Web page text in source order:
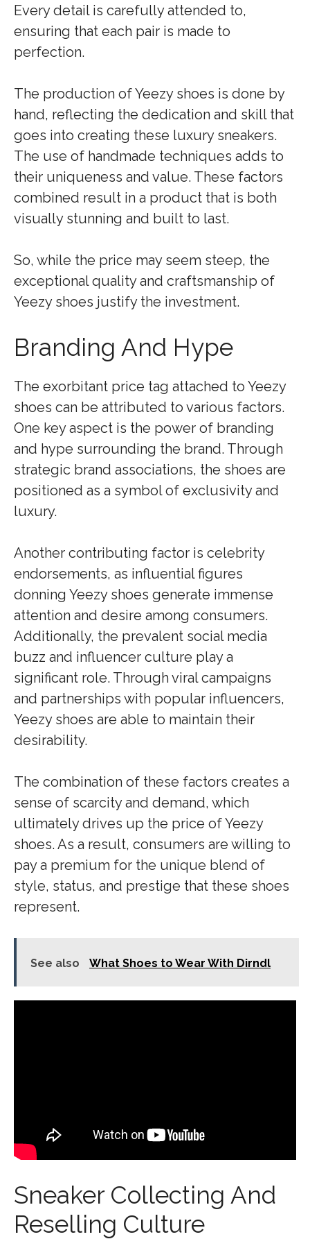
Every detail is carefully attended to,
ensuring that each pair is made to
perfection.
The production of Yeezy shoes is done by
hand, reflecting the dedication and skill that
goes into creating these luxury sneakers.
The use of handmade techniques adds to
their uniqueness and value. These factors
combined result in a product that is both
visually stunning and built to last.
So, while the price may seem steep, the
exceptional quality and craftsmanship of
Yeezy shoes justify the investment.
Branding And Hype
The exorbitant price tag attached to Yeezy
shoes can be attributed to various factors.
One key aspect is the power of branding
and hype surrounding the brand. Through
strategic brand associations, the shoes are
positioned as a symbol of exclusivity and
luxury.
Another contributing factor is celebrity
endorsements, as influential figures
donning Yeezy shoes generate immense
attention and desire among consumers.
Additionally, the prevalent social media
buzz and influencer culture play a
significant role. Through viral campaigns
and partnerships with popular influencers,
Yeezy shoes are able to maintain their
desirability.
The combination of these factors creates a
sense of scarcity and demand, which
ultimately drives up the price of Yeezy
shoes. As a result, consumers are willing to
pay a premium for the unique blend of
style, status, and prestige that these shoes
represent.
See also What Shoes to Wear With Dirndl
Sneaker Collecting And
Reselling Culture